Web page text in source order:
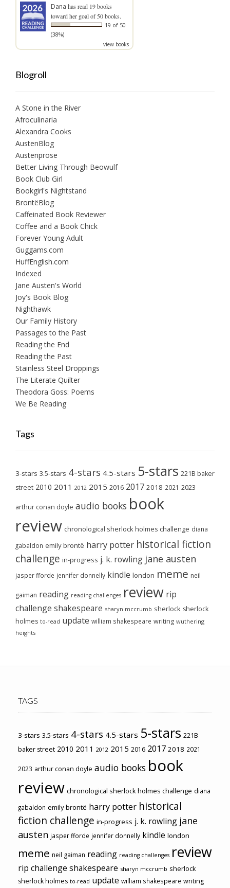
Dana has read 19 books
toward her goal of 50 books.
19 of 50
(38%)
view books
Blogroll
A Stone in the River
Afroculinaria
Alexandra Cooks
AustenBlog
Austenprose
Better Living Through Beowulf
Book Club Girl
Bookgirl's Nightstand
BrontëBlog
Caffeinated Book Reviewer
Coffee and a Book Chick
Forever Young Adult
Guggams.com
HuffEnglish.com
Indexed
Jane Austen's World
Joy's Book Blog
Nighthawk
Our Family History
Passages to the Past
Reading the End
Reading the Past
Stainless Steel Droppings
The Literate Quilter
Theodora Goss: Poems
We Be Reading
Tags
3-stars 3.5-stars 4-stars 4.5-stars 5-stars 221B baker
street 2010 2011 2012 2015 2016 2017 2018 2021 2023
arthur conan doyle audio books book
review chronological sherlock holmes challenge diana
gabaldon emily brontë harry potter historical fiction
challenge in-progress j. k. rowling jane austen
jasper fforde jennifer donnelly kindle london meme neil
gaiman reading reading challenges review rip
challenge shakespeare sharyn mccrumb sherlock sherlock
holmes to-read update william shakespeare writing wuthering
heights
TAGS
3-stars 3.5-stars 4-stars 4.5-stars 5-stars 221B
baker street 2010 2011 2012 2015 2016 2017 2018 2021
2023 arthur conan doyle audio books book
review chronological sherlock holmes challenge diana
gabaldon emily brontë harry potter historical
fiction challenge in-progress j. k. rowling jane
austen jasper fforde jennifer donnelly kindle london
meme neil gaiman reading reading challenges review
rip challenge shakespeare sharyn mccrumb sherlock
sherlock holmes to-read update william shakespeare writing